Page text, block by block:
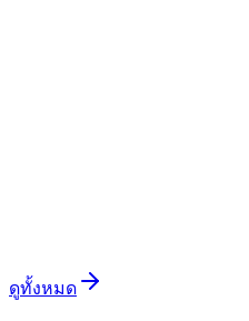
อ่านต่อ
ดูทั้งหมด